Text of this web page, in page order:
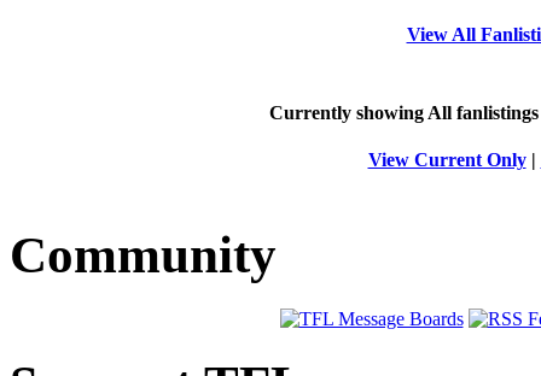
View All
Currently showing Allfanlistings
View Current Only|
Community